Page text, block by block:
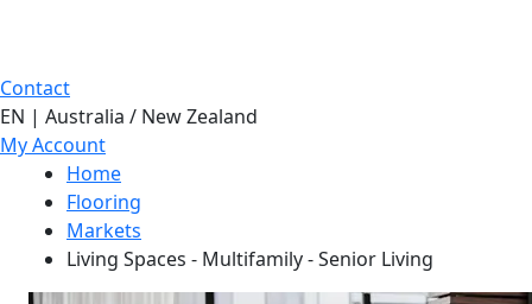
Contact
EN | Australia / New Zealand
My Account
Home
Flooring
Markets
Living Spaces - Multifamily - Senior Living